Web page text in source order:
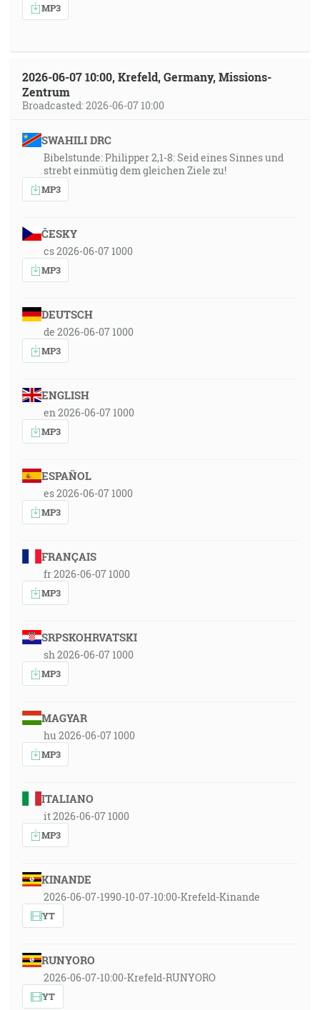
MP3
2026-06-07 10:00, Krefeld, Germany, Missions-
Zentrum
Broadcasted: 2026-06-07 10:00
SWAHILI DRC
Bibelstunde: Philipper 2,1-8: Seid eines Sinnes und
strebt einmütig dem gleichen Ziele zu!
MP3
ČESKY
cs 2026-06-07 1000
MP3
DEUTSCH
de 2026-06-07 1000
MP3
ENGLISH
en 2026-06-07 1000
MP3
ESPAÑOL
es 2026-06-07 1000
MP3
FRANÇAIS
fr 2026-06-07 1000
MP3
SRPSKOHRVATSKI
sh 2026-06-07 1000
MP3
MAGYAR
hu 2026-06-07 1000
MP3
ITALIANO
it 2026-06-07 1000
MP3
KINANDE
2026-06-07-1990-10-07-10:00-Krefeld-Kinande
YT
RUNYORO
2026-06-07-10:00-Krefeld-RUNYORO
YT